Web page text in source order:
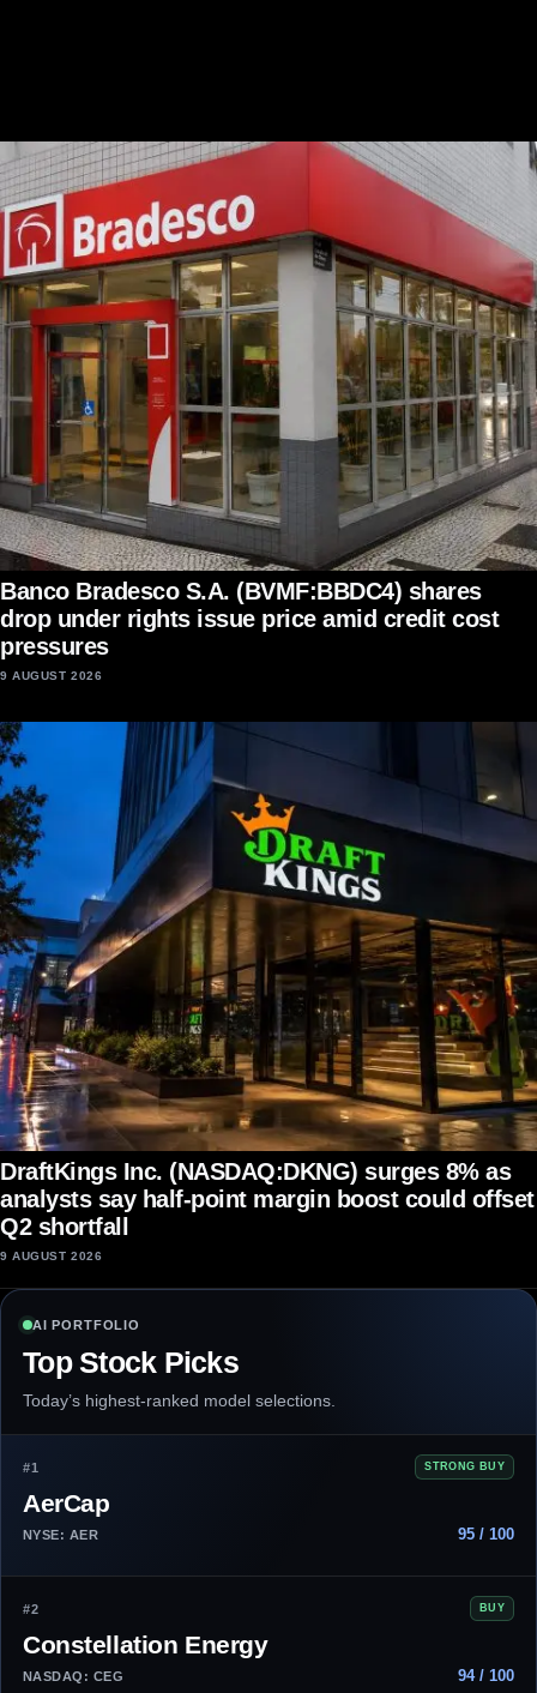
Banco Bradesco S.A. (BVMF:BBDC4) shares
drop under rights issue price amid credit cost
pressures
9 AUGUST 2026
DraftKings Inc. (NASDAQ:DKNG) surges 8% as
analysts say half-point margin boost could offset
Q2 shortfall
9 AUGUST 2026
AI PORTFOLIO
Top Stock Picks
Today’s highest-ranked model selections.
#1 STRONG BUY
AerCap
NYSE: AER 95 / 100
#2 BUY
Constellation Energy
NASDAQ: CEG 94 / 100